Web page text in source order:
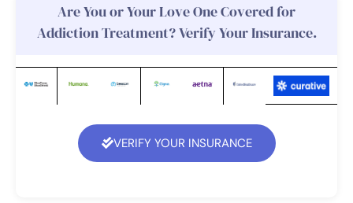
Are You or Your Love One Covered for
Addiction Treatment? Verify Your Insurance.
VERIFY YOUR INSURANCE